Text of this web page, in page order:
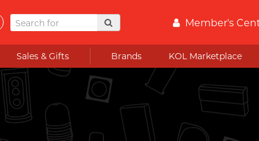
Member's
Sales & Gifts Brands KOL Marketplace